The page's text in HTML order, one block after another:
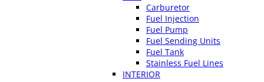
Carburetor
Fuel Injection
Fuel Pump
Fuel Sending Units
Fuel Tank
Stainless Fuel Lines
INTERIOR